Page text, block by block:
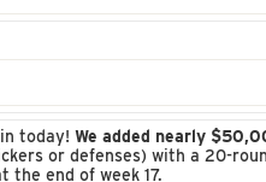
today! We added nearly
or defenses) with a 20-
the end of week 17.